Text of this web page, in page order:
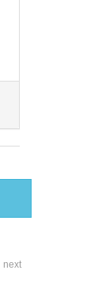
next